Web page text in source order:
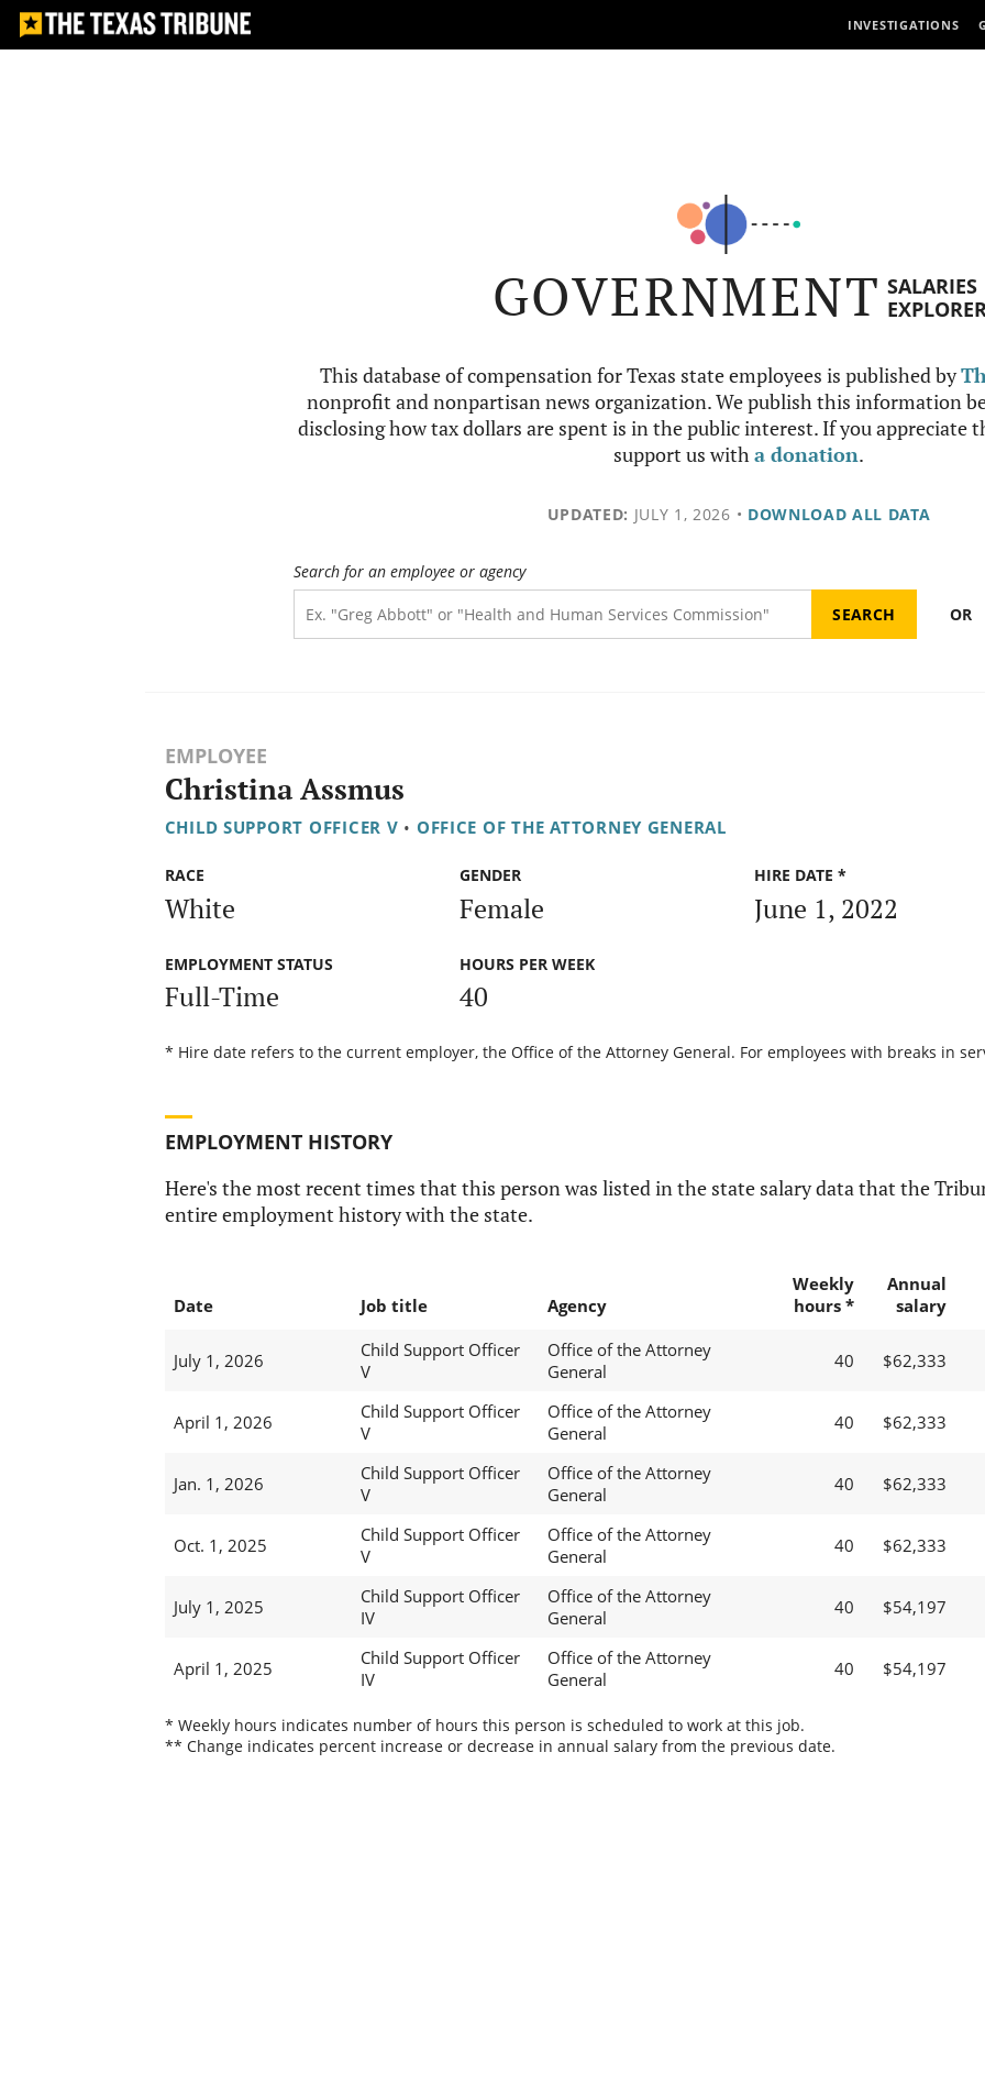
INVESTIGATIONS
GOVERNMENT SALARIES
This database of compensation for Texas state employees is published by
nonprofit and nonpartisan news organization. We publish this information
disclosing how tax dollars are spent is in the public interest. If you appreciate
support us witha donation.
UPDATED: JULY 1, 2026 • DOWNLOAD ALL DATA
Search for an employee or agency
OR
EMPLOYEE
Christina Assmus
CHILD SUPPORT OFFICER V • OFFICE OF THE ATTORNEY GENERAL
RACE
White
GENDER
Female
HIRE DATE *
June 1, 2022
EMPLOYMENT STATUS
Full-Time
HOURS PER WEEK
40
* Hire date refers to the current employer, the Office of the Attorney General. For employees with breaks in
EMPLOYMENT HISTORY
Here's the most recent times that this person was listed in the state salary data that the
entire employment history with the state.
Date Job title Agency
Weekly
hours *
Annual
salary
July 1, 2026
Child Support Officer
V
Office of the Attorney
General
40 $62,333
April 1, 2026
Child Support Officer
V
Office of the Attorney
General
40 $62,333
Jan. 1, 2026
Child Support Officer
V
Office of the Attorney
General
40 $62,333
Oct. 1, 2025
Child Support Officer
V
Office of the Attorney
General
40 $62,333
July 1, 2025
Child Support Officer
IV
Office of the Attorney
General
40 $54,197
April 1, 2025
Child Support Officer
IV
Office of the Attorney
General
40 $54,197
* Weekly hours indicates number of hours this person is scheduled to work at this job.
** Change indicates percent increase or decrease in annual salary from the previous date.